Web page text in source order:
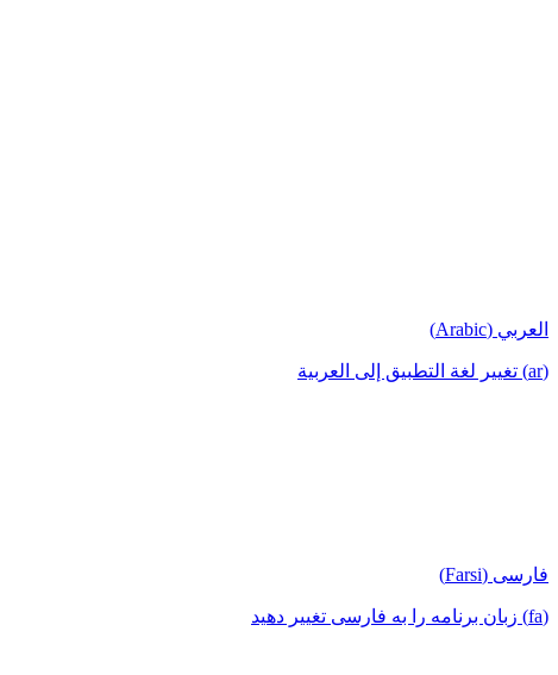
العربي (Arabic)
(ar) تغيير لغة التطبيق إلى العربية
فارسی (Farsi)
(fa) زبان برنامه را به فارسی تغییر دهید